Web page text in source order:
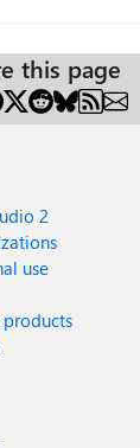
this page
2
use